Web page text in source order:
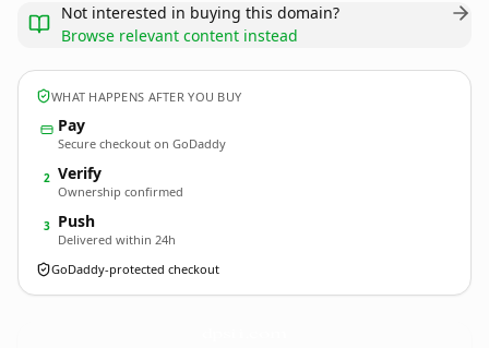
Not interested in buying this domain?
Browse relevant content instead
WHAT HAPPENS AFTER YOU BUY
Pay
Secure checkout on GoDaddy
2 Verify
Ownership confirmed
3 Push
Delivered within 24h
GoDaddy-protected checkout